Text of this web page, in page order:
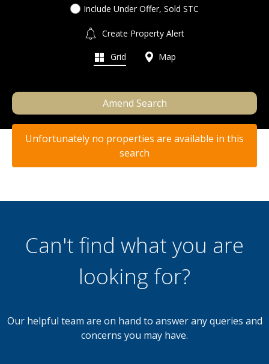
Include Under Offer, Sold STC
Create Property Alert
Grid Map
Amend Search
Unfortunately no properties are available in this
search
Can't find what you are
looking for?
Our helpful team are on hand to answer any queries and
concerns you may have.